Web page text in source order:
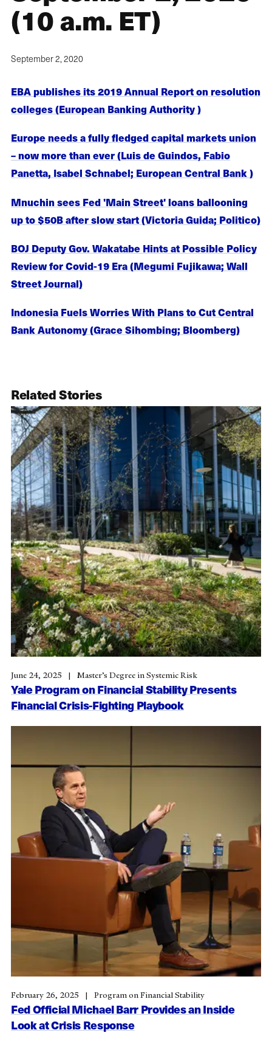
(10 a.m. ET)
September 2, 2020
EBA publishes its 2019 Annual Report on resolution
colleges (European Banking Authority )
Europe needs a fully fledged capital markets union
– now more than ever (Luis de Guindos, Fabio
Panetta, Isabel Schnabel; European Central Bank )
Mnuchin sees Fed 'Main Street' loans ballooning
up to $50B after slow start (Victoria Guida; Politico)
BOJ Deputy Gov. Wakatabe Hints at Possible Policy
Review for Covid-19 Era (Megumi Fujikawa; Wall
Street Journal)
Indonesia Fuels Worries With Plans to Cut Central
Bank Autonomy (Grace Sihombing; Bloomberg)
Related Stories
Yale Program on Financial Stability Presents
Financial Crisis-Fighting Playbook
June 24, 2025 Master’s Degree in Systemic Risk
Fed Official Michael Barr Provides an Inside
Look at Crisis Response
February 26, 2025 Program on Financial Stability